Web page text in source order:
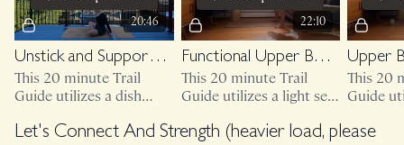
20:46
Unstick and Support, Neck + Shoulders
This 20 minute Trail
Guide utilizes a dish
wall.
22:10
Functional Upper Body + Core
This 20 minute Trail
Guide utilizes a light set
either your couch, bed or
This 20
Guide
sturdy
Let's Connect And Strength (heavier load, please